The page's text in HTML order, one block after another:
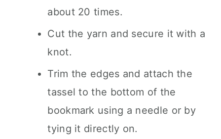
about 20 times.
Cut the yarn and secure it with a
knot.
Trim the edges and attach the
tassel to the bottom of the
bookmark using a needle or by
tying it directly on.